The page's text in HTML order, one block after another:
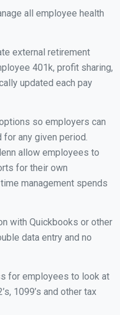
all employee health
external retirement
401k, profit sharing,
updated each pay
so employers can
any given period.
allow employees to
for their own
management spends
with Quickbooks or other
data entry and no
for employees to look at
1099’s and other tax